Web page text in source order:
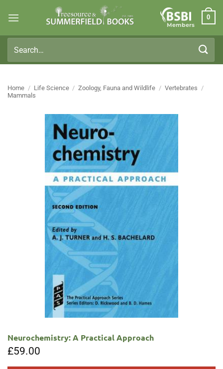
Members
0
for:
Home / Life Science / Zoology, Fauna and Wildlife / Vertebrates /
Mammals
Neurochemistry: A Practical Approach
£59.00